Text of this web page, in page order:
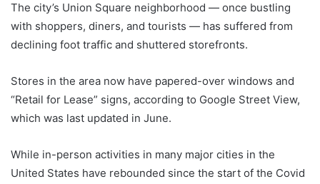
The city’s Union Square neighborhood — once bustling
with shoppers, diners, and tourists — has suffered from
declining foot traffic and shuttered storefronts.
Stores in the area now have papered-over windows and
“Retail for Lease” signs, according to Google Street View,
which was last updated in June.
While in-person activities in many major cities in the
United States have rebounded since the start of the Covid